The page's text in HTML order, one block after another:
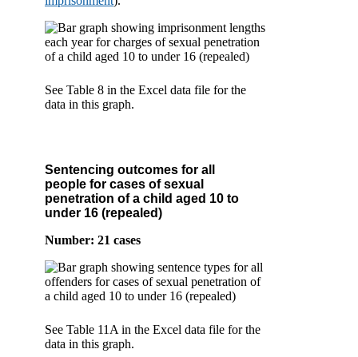
See Table 8 in the Excel data file for the
data in this graph.
Sentencing outcomes for all
people for cases of sexual
penetration of a child aged 10 to
under 16 (repealed)
Number: 21 cases
See Table 11A in the Excel data file for the
data in this graph.